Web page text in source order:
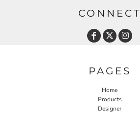
CONNECT
PAGES
Home
Products
Designer